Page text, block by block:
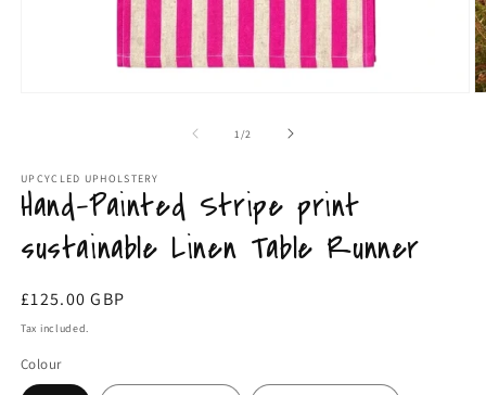
1 /of2
UPCYCLED UPHOLSTERY
Hand-Painted Stripe print
sustainable Linen Table Runner
Regular
price
£125.00 GBP
Tax included.
Colour